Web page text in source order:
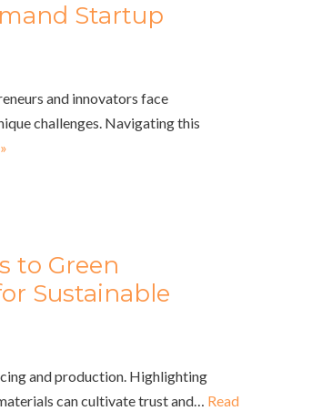
Startup
and innovators face
challenges. Navigating this
to Green
Sustainable
and production. Highlighting
can cultivate trust and… Read